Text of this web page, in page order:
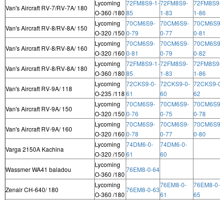
Van's Aircraft RV-7/RV-7A/ 180
Lycoming
O-360 /180
72FM8S9-1-
85
72FM8S9-
1-83
1-86
Van's Aircraft RV-8/RV-8A/ 150
Lycoming
O-320 /150
70CM6S9-
0-79
70CM6S9-
0-77
0-81
Van's Aircraft RV-8/RV-8A/ 160
Lycoming
O-320 /160
70CM6S9-
0-81
70CM6S9-
0-79
0-82
Van's Aircraft RV-8/RV-8A/ 180
Lycoming
O-360 /180
72FM8S9-1-
85
72FM8S9-
1-83
1-86
Van's Aircraft RV-9A/ 118
Lycoming
O-235 /118
72CKS9-0-
61
72CKS9-0-
60
72CKS9-
62
Van's Aircraft RV-9A/ 150
Lycoming
O-320 /150
70CM6S9-
0-76
70CM6S9-
0-75
0-78
Van's Aircraft RV-9A/ 160
Lycoming
O-320 /160
70CM6S9-
0-78
70CM6S9-
0-77
0-80
Varga 2150A Kachina
Lycoming
O-320 /150
74DM6-0-
61
74DM6-0-
60
Wassmer WA41 baladou
Lycoming
O-360 /180
76EM8-0-64
Zenair CH-640/ 180
Lycoming
O-360 /180
76EM8-0-63
76EM8-0-
61
76EM8-0-
65